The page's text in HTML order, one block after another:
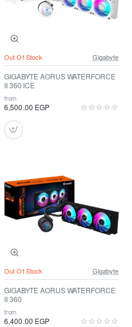
Out Of Stock Gigabyte
GIGABYTE AORUS WATERFORCE
II 360 ICE
from
6,500.00 EGP
Out Of Stock Gigabyte
GIGABYTE AORUS WATERFORCE
II 360
from
6,400.00 EGP